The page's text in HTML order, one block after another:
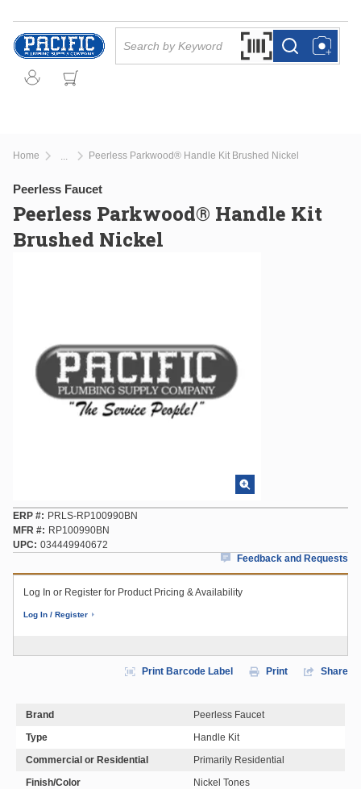
Skip to main content
Search by Barcode
more infomore info
Home Peerless Parkwood® Handle Kit Brushed Nickel
Peerless Faucet
Peerless Parkwood® Handle Kit
Brushed Nickel
ERP #
PRLS-RP100990BN
MFR #
RP100990BN
UPC
034449940672
Feedback and Requests
Log In or Register for Product Pricing & Availability
Log In / Register
Print Barcode Label Print Share
Brand
Peerless Faucet
Type
Handle Kit
Commercial or Residential
Primarily Residential
Finish/Color
Nickel Tones